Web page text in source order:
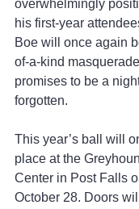
overwhelmingly
his first-year
Boe will once again
of-a-kind
promises to be a
forgotten.
This year’s ball will
place at the
Center in Post Falls
October 28. Doors